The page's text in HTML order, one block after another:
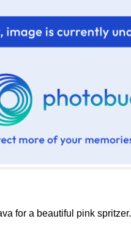
for a beautiful pink spritzer.